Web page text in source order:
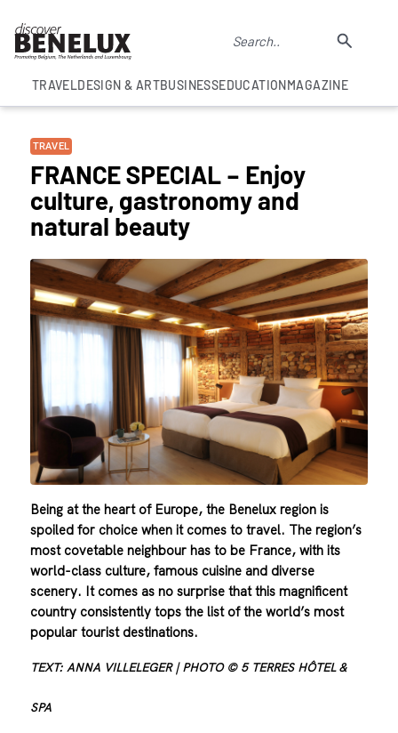
TRAVELDESIGN & ARTBUSINESSEDUCATIONMAGAZINE
TRAVEL
FRANCE SPECIAL – Enjoy
culture, gastronomy and
natural beauty
Being at the heart of Europe, the Benelux region is
spoiled for choice when it comes to travel. The region’s
most covetable neighbour has to be France, with its
world-class culture, famous cuisine and diverse
scenery. It comes as no surprise that this magnificent
country consistently tops the list of the world’s most
popular tourist destinations.
TEXT: ANNA VILLELEGER | PHOTO © 5 TERRES HÔTEL &
SPA